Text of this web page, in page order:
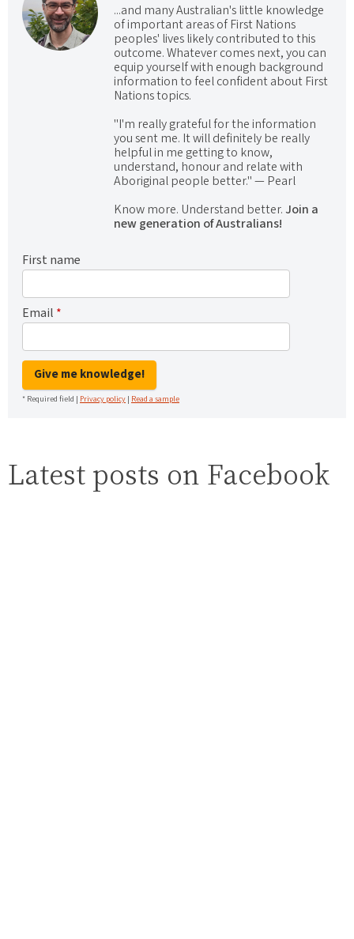
...and many Australian's little knowledge
of important areas of First Nations
peoples' lives likely contributed to this
outcome. Whatever comes next, you can
equip yourself with enough background
information to feel confident about First
Nations topics.
"I'm really grateful for the information
you sent me. It will definitely be really
helpful in me getting to know,
understand, honour and relate with
Aboriginal people better." — Pearl
Know more. Understand better.Join a
new generation of Australians!
First name
Email *
Give me knowledge!
* Required field | Privacy policy | Read a sample
Latest posts on Facebook